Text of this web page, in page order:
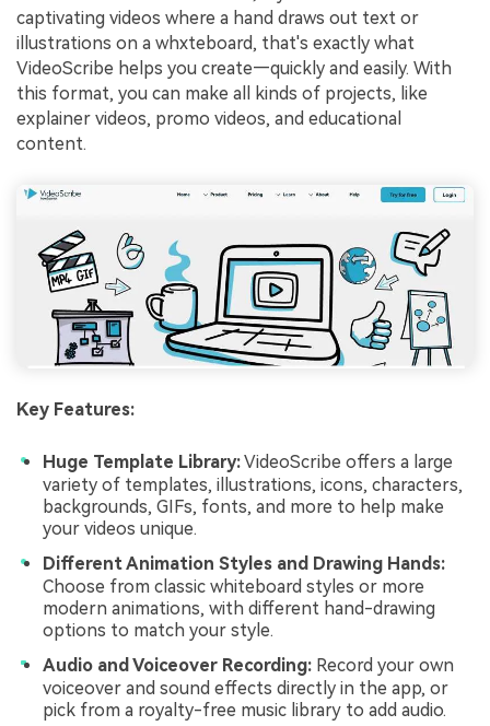
captivating videos where a hand draws out text or
illustrations on a whxteboard, that's exactly what
VideoScribe helps you create—quickly and easily. With
this format, you can make all kinds of projects, like
explainer videos, promo videos, and educational
content.
Key Features:
Huge Template Library:VideoScribe offers a large
variety of templates, illustrations, icons, characters,
backgrounds, GIFs, fonts, and more to help make
your videos unique.
Different Animation Styles and Drawing Hands:
Choose from classic whiteboard styles or more
modern animations, with different hand-drawing
options to match your style.
Audio and Voiceover Recording: Record your own
voiceover and sound effects directly in the app, or
pick from a royalty-free music library to add audio.